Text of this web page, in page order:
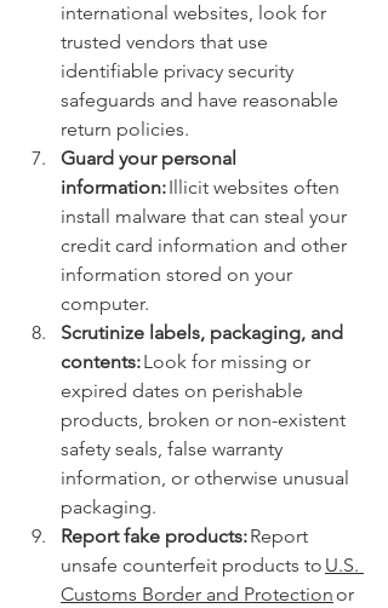
international websites, look for
trusted vendors that use
identifiable privacy security
safeguards and have reasonable
return policies.
Guard your personal
information: Illicit websites often
install malware that can steal your
credit card information and other
information stored on your
computer.
Scrutinize labels, packaging, and
contents: Look for missing or
expired dates on perishable
products, broken or non-existent
safety seals, false warranty
information, or otherwise unusual
packaging.
Report fake products: Report
unsafe counterfeit products to U.S.
Customs Border and Protection or